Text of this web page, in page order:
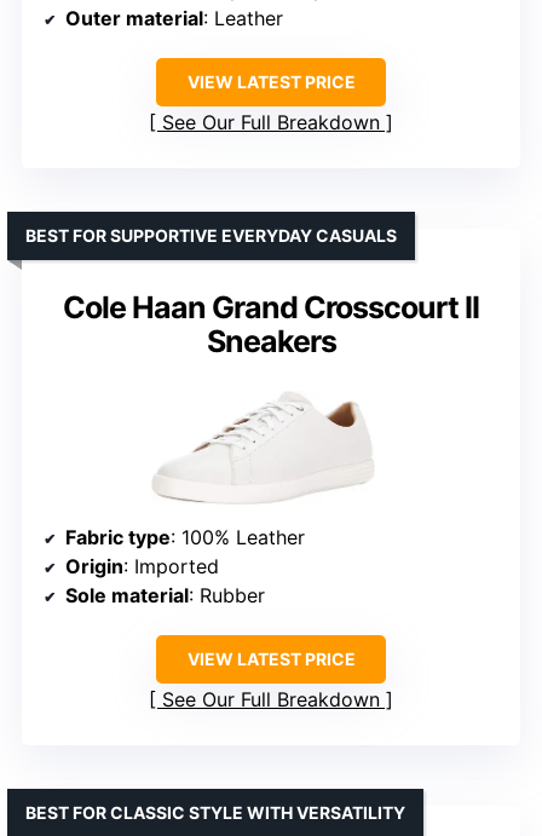
Outer material: Leather
VIEW LATEST PRICE
See Our Full Breakdown
Cole Haan Grand Crosscourt II
Sneakers
BEST FOR SUPPORTIVE EVERYDAY CASUALS
Fabric type: 100% Leather
Origin: Imported
Sole material: Rubber
VIEW LATEST PRICE
See Our Full Breakdown
BEST FOR CLASSIC STYLE WITH VERSATILITY